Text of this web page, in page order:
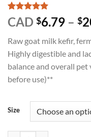
Rated5
out of 5
2
customer
ratings
CAD $6.79 – $
Raw goat milk kefir,
Highly digestible and
balance and overall
before use)**
Size